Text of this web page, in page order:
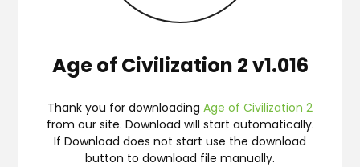
Age of Civilization 2 v1.016
Thank you for downloading Age of Civilization 2
from our site. Download will start automatically.
If Download does not start use the download
button to download file manually.